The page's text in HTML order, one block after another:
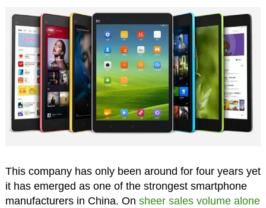
This company has only been around for four years yet
it has emerged as one of the strongest smartphone
manufacturers in China. On sheer sales volume alone